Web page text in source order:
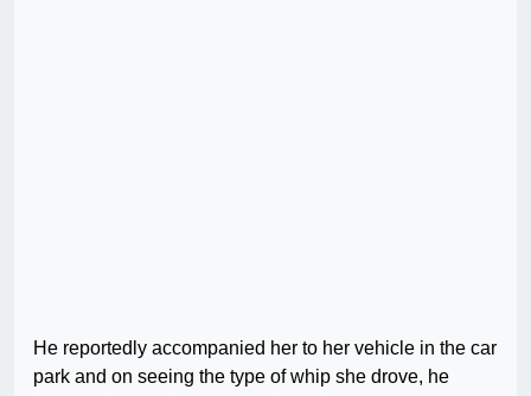
He reportedly accompanied her to her vehicle in the car
park and on seeing the type of whip she drove, he